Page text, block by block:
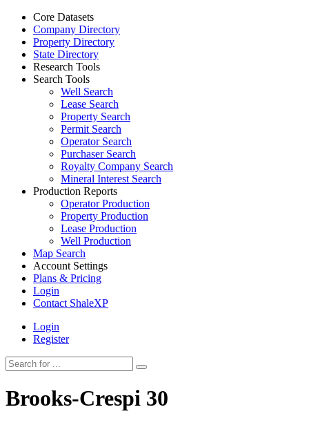
Core Datasets
Company Directory
Property Directory
State Directory
Research Tools
Search Tools
Well Search
Lease Search
Property Search
Permit Search
Operator Search
Purchaser Search
Royalty Company Search
Mineral Interest Search
Production Reports
Operator Production
Property Production
Lease Production
Well Production
Map Search
Account Settings
Plans & Pricing
Login
Contact ShaleXP
Login
Register
Brooks-Crespi 30